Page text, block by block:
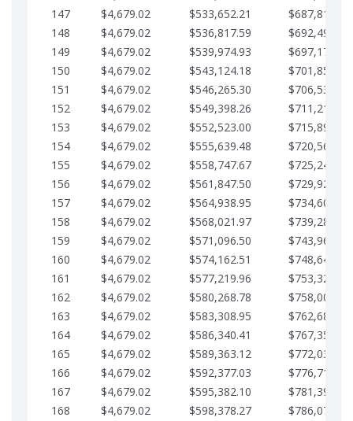
147
$4,679.02 $533,652.21
$687,816.56
148
$4,679.02 $536,817.59
$692,495.59
149
$4,679.02 $539,974.93
$697,174.61
150
$4,679.02 $543,124.18
$701,853.64
151
$4,679.02 $546,265.30
$706,532.66
152
$4,679.02 $549,398.26
$711,211.68
153
$4,679.02 $552,523.00
$715,890.71
154
$4,679.02 $555,639.48
$720,569.73
155
$4,679.02 $558,747.67
$725,248.76
156
$4,679.02 $561,847.50
$729,927.78
157
$4,679.02 $564,938.95
$734,606.81
158
$4,679.02 $568,021.97
$739,285.83
159
$4,679.02 $571,096.50
$743,964.85
160
$4,679.02 $574,162.51
$748,643.88
161
$4,679.02 $577,219.96
$753,322.90
162
$4,679.02 $580,268.78
$758,001.93
163
$4,679.02 $583,308.95
$762,680.95
164
$4,679.02 $586,340.41
$767,359.98
165
$4,679.02 $589,363.12
$772,039.00
166
$4,679.02 $592,377.03
$776,718.02
167
$4,679.02 $595,382.10
$781,397.05
168
$4,679.02 $598,378.27
$786,076.07